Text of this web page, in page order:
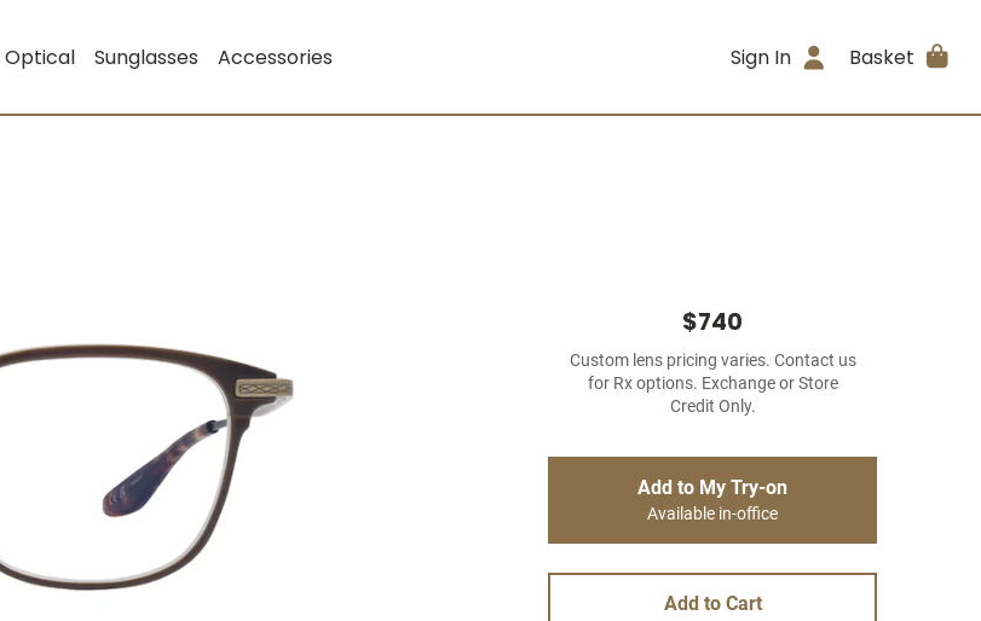
Optical Sunglasses Accessories Sign In Basket
$740
Custom lens pricing varies. Contact us
for Rx options. Exchange or Store
Credit Only.
Add to My Try-on
Available in-office
Add to Cart